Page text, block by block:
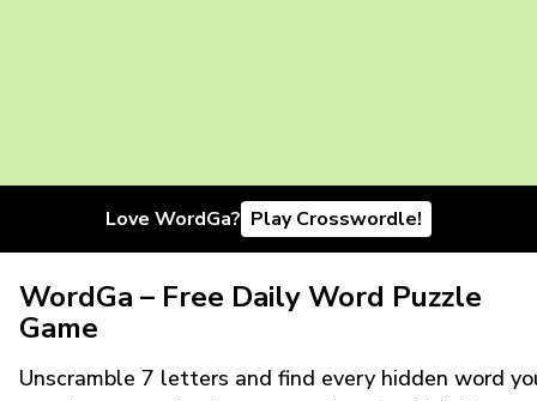
Love WordGa? Play Crosswordle!
WordGa – Free Daily Word Puzzle
Game
Unscramble 7 letters and find every hidden word